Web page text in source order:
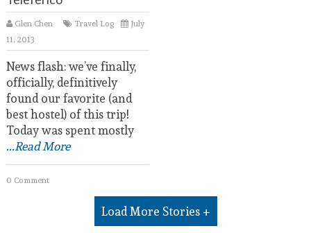
Glen Chen Travel Log
July
11, 2013
News flash: we’ve finally,
officially, definitively
found our favorite (and
best hostel) of this trip!
Today was spent mostly
...Read More
0 Comment
Load More Stories +